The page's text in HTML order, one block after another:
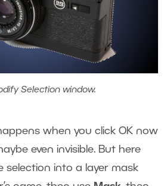
Selection window.
when you click OK now
even invisible. But here
selection into a layer mask